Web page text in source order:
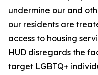
undermine our and
our residents are
access to housing
HUD disregards the
target LGBTQ+